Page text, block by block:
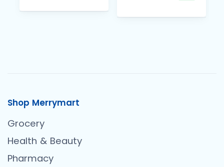
Shop Merrymart
Grocery
Health & Beauty
Pharmacy